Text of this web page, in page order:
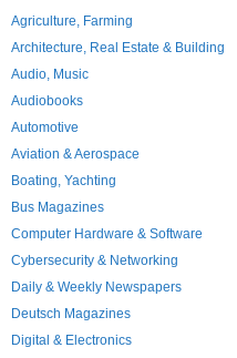
Agriculture, Farming
Architecture, Real Estate & Building
Audio, Music
Audiobooks
Automotive
Aviation & Aerospace
Boating, Yachting
Bus Magazines
Computer Hardware & Software
Cybersecurity & Networking
Daily & Weekly Newspapers
Deutsch Magazines
Digital & Electronics